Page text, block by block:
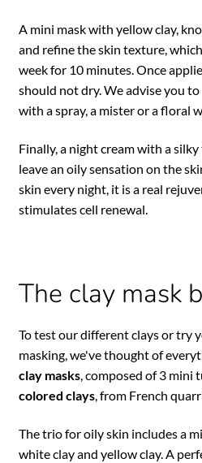
A mini mask with yellow clay,
and refine the skin texture,
week for 10 minutes. Once
should not dry. We advise you
with a spray, a mister or a floral
Finally, a night cream with a
leave an oily sensation on the
skin every night, it is a real
stimulates cell renewal.
The clay mask
To test our different clays or try
masking, we've thought of
clay masks, composed of 3 mini
colored clays, from French
The trio for oily skin includes a
white clay and yellow clay. A